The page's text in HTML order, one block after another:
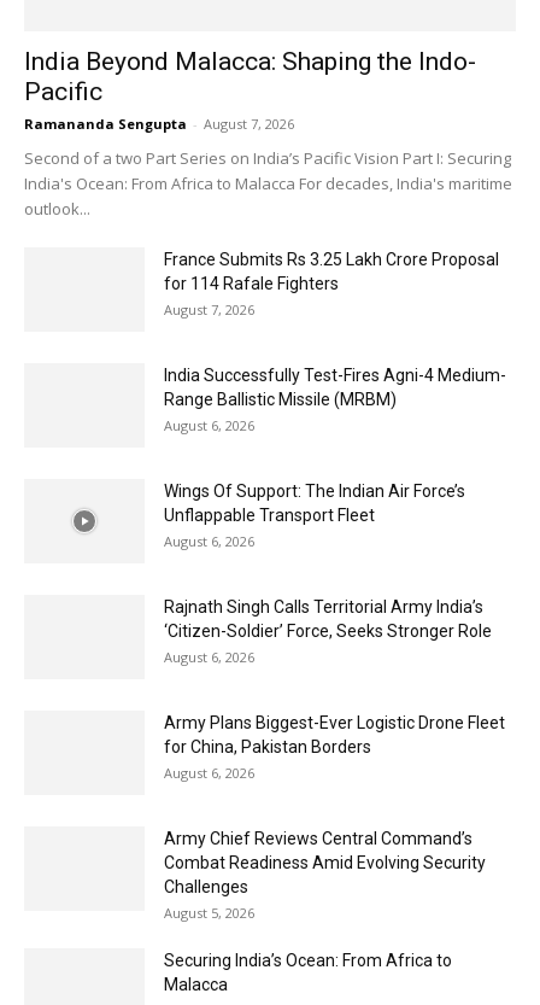
India Beyond Malacca: Shaping the Indo-
Pacific
Ramananda Sengupta - August 7, 2026
Second of a two Part Series on India’s Pacific Vision Part I: Securing
India's Ocean: From Africa to Malacca For decades, India's maritime
outlook...
France Submits Rs 3.25 Lakh Crore Proposal
for 114 Rafale Fighters
August 7, 2026
India Successfully Test-Fires Agni-4 Medium-
Range Ballistic Missile (MRBM)
August 6, 2026
Wings Of Support: The Indian Air Force’s
Unflappable Transport Fleet
August 6, 2026
Rajnath Singh Calls Territorial Army India’s
‘Citizen-Soldier’ Force, Seeks Stronger Role
August 6, 2026
Army Plans Biggest-Ever Logistic Drone Fleet
for China, Pakistan Borders
August 6, 2026
Army Chief Reviews Central Command’s
Combat Readiness Amid Evolving Security
Challenges
August 5, 2026
Securing India’s Ocean: From Africa to
Malacca